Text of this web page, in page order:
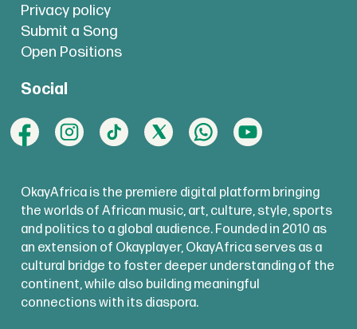
Privacy policy
Submit a Song
Open Positions
Social
OkayAfrica is the premiere digital platform bringing
the worlds of African music, art, culture, style, sports
and politics to a global audience. Founded in 2010 as
an extension of Okayplayer, OkayAfrica serves as a
cultural bridge to foster deeper understanding of the
continent, while also building meaningful
connections with its diaspora.